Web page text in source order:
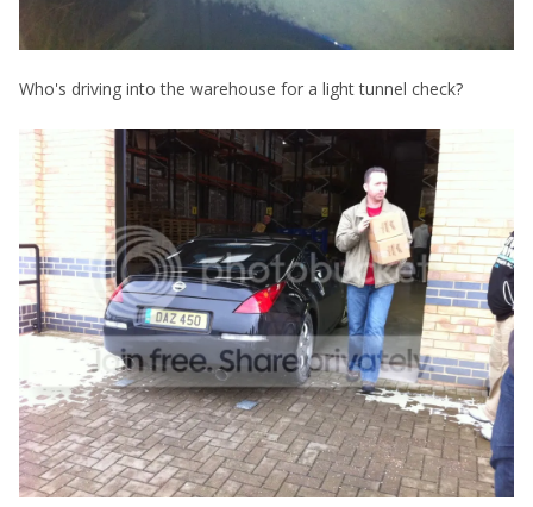
Who's driving into the warehouse for a light tunnel check?